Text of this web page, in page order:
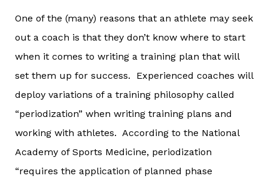
One of the (many) reasons that an athlete may seek
out a coach is that they don’t know where to start
when it comes to writing a training plan that will
set them up for success. Experienced coaches will
deploy variations of a training philosophy called
“periodization” when writing training plans and
working with athletes. According to the National
Academy of Sports Medicine, periodization
“requires the application of planned phase